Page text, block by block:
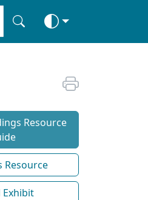
Resource
Resource